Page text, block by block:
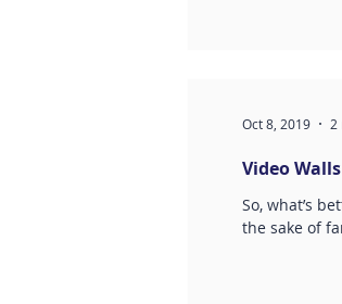
Video
So, what’s
the sake of
Oct 8, 2019 2